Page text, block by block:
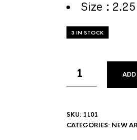
Size :
3 IN STOCK
SKU: 1L01
CATEGORIES: NEW